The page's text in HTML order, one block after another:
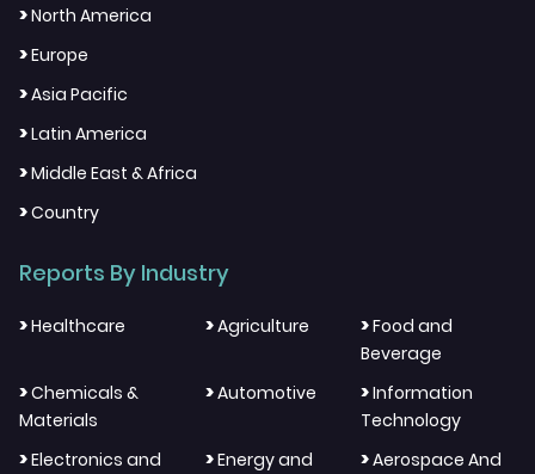
>North America
>Europe
>Asia Pacific
>Latin America
>Middle East & Africa
>Country
Reports By Industry
>Healthcare >Agriculture >Food and
Beverage
>Chemicals &
Materials
>Automotive >Information
Technology
>Electronics and
>Energy and
>Aerospace And